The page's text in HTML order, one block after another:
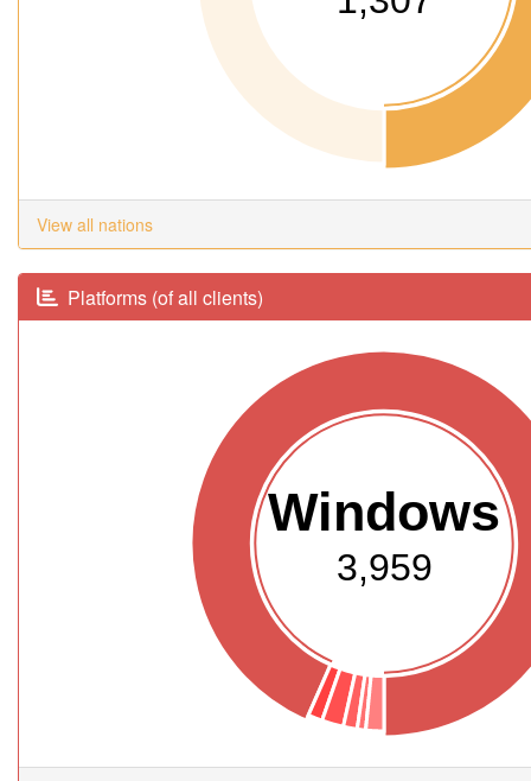
View all nations
Platforms (of all clients)
Windows
3,959